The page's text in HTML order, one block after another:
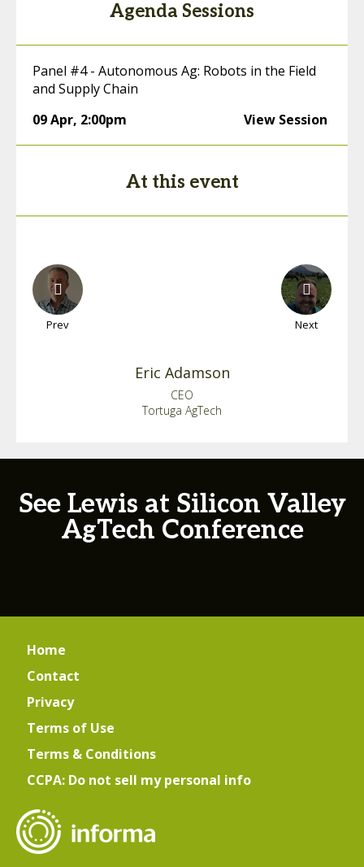
Agenda Sessions
Panel #4 - Autonomous Ag: Robots in the Field
and Supply Chain
09 Apr, 2:00pm View Session
At this event
Prev Next
Eric Adamson
CEO
Tortuga AgTech
See Lewis at Silicon Valley
AgTech Conference
Home
Contact
Privacy
Terms of Use
Terms & Conditions
CCPA: Do not sell my personal info